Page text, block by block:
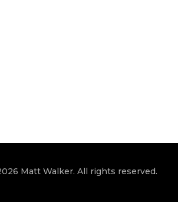
Matt Walker. All rights reserved.